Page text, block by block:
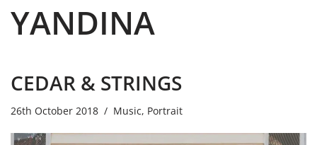
YANDINA
CEDAR & STRINGS
26th October 2018 Music, Portrait